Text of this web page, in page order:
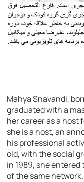
Mahya Snavandi,
graduated with a
her career as a host
she is a host, an
his professional
old, with the social
in 1989, she
of the same network.